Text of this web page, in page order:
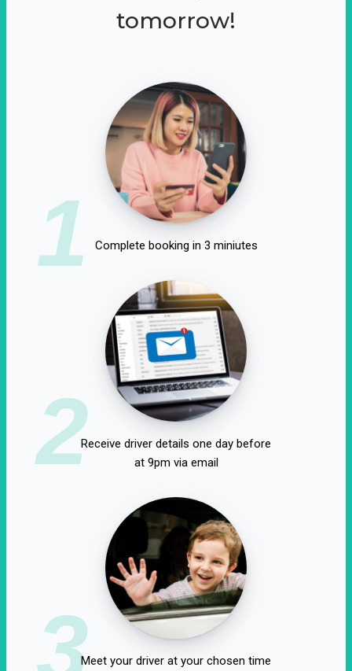
tomorrow!
1 Complete booking in 3 miniutes
2Receive driver details one day before
at 9pm via email
3Meet your driver at your chosen time